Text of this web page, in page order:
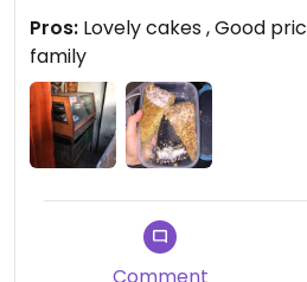
Pros: Lovely cakes , Good
family